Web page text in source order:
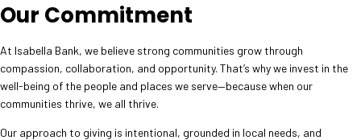
Our Commitment
At Isabella Bank, we believe strong communities grow through
compassion, collaboration, and opportunity. That’s why we invest in the
well-being of the people and places we serve—because when our
communities thrive, we all thrive.
Our approach to giving is intentional, grounded in local needs, and